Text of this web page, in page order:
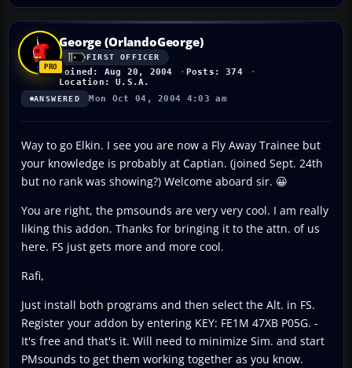
George (OrlandoGeorge)
FIRST OFFICER
Joined: Aug 20, 2004
Posts: 374
Location: U.S.A.
ANSWERED Mon Oct 04, 2004 4:03 am
Way to go Elkin. I see you are now a Fly Away Trainee but
your knowledge is probably at Captian. (joined Sept. 24th
but no rank was showing?) Welcome aboard sir. 😀
You are right, the pmsounds are very very cool. I am really
liking this addon. Thanks for bringing it to the attn. of us
here. FS just gets more and more cool.
Rafi,
Just install both programs and then select the Alt. in FS.
Register your addon by entering KEY: FE1M 47XB P05G. -
It's free and that's it. Will need to minimize Sim. and start
PMsounds to get them working together as you know.